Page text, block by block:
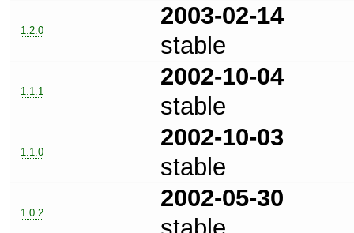
1.2.0
2003-02-14
stable
1.1.1
2002-10-04
stable
1.1.0
2002-10-03
stable
1.0.2
2002-05-30